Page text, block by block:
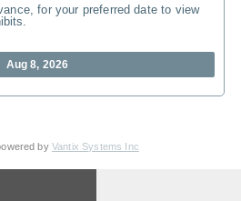
for your preferred date to view
Aug 8, 2026
by Vantix Systems Inc